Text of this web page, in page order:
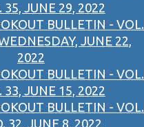
35, JUNE 29, 2022
BULLETIN - VOL.
JUNE 22,
2022
BULLETIN - VOL.
33, JUNE 15, 2022
BULLETIN - VOL.
32, JUNE 8, 2022